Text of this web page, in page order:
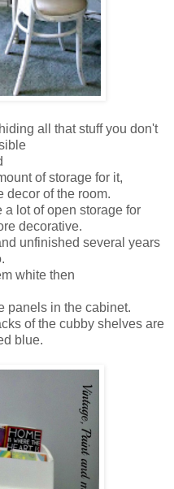
all that stuff you don't
of storage for it,
decor of the room.
lot of open storage for
decorative.
unfinished several years
white then
panels in the cabinet.
of the cubby shelves are
blue.